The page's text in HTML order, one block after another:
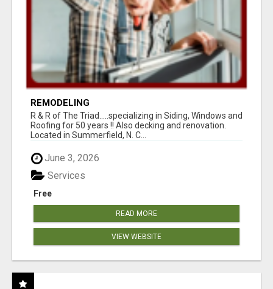
REMODELING
R & R of The Triad.....specializing in Siding, Windows and
Roofing for 50 years !! Also decking and renovation.
Located in Summerfield, N. C...
June 3, 2026
Free
Services
READ MORE
VIEW WEBSITE